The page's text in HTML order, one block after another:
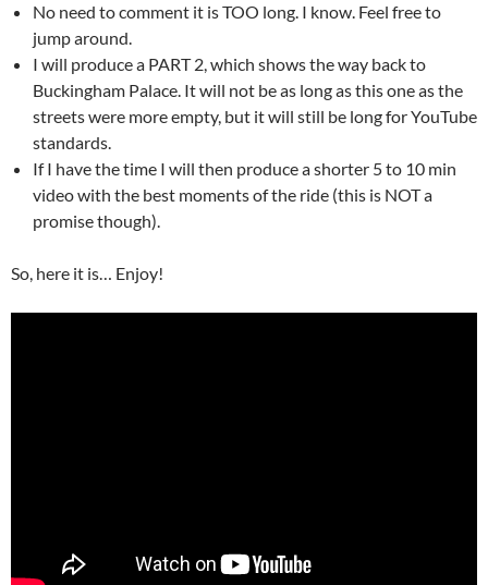
No need to comment it is TOO long. I know. Feel free to
jump around.
I will produce a PART 2, which shows the way back to
Buckingham Palace. It will not be as long as this one as the
streets were more empty, but it will still be long for YouTube
standards.
If I have the time I will then produce a shorter 5 to 10 min
video with the best moments of the ride (this is NOT a
promise though).
So, here it is… Enjoy!